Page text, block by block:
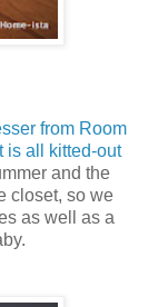
from Room
is all kitted-out
and the
closet, so we
as well as a